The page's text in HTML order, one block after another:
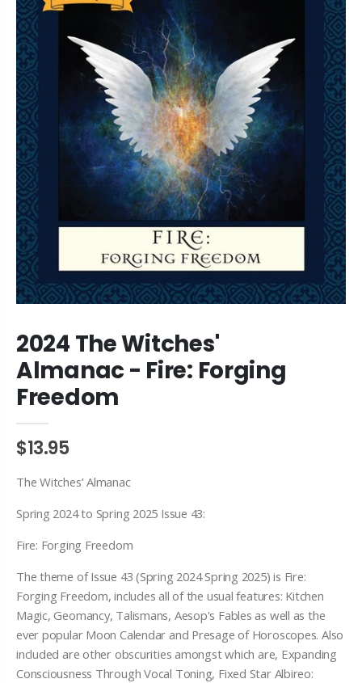
2024 The Witches'
Almanac - Fire: Forging
Freedom
$13.95
The Witches’ Almanac
Spring 2024 to Spring 2025 Issue 43:
Fire: Forging Freedom
The theme of Issue 43 (Spring 2024 Spring 2025) is Fire:
Forging Freedom, includes all of the usual features: Kitchen
Magic, Geomancy, Talismans, Aesop's Fables as well as the
ever popular Moon Calendar and Presage of Horoscopes. Also
included are other obscurities amongst which are, Expanding
Consciousness Through Vocal Toning, Fixed Star Albireo: